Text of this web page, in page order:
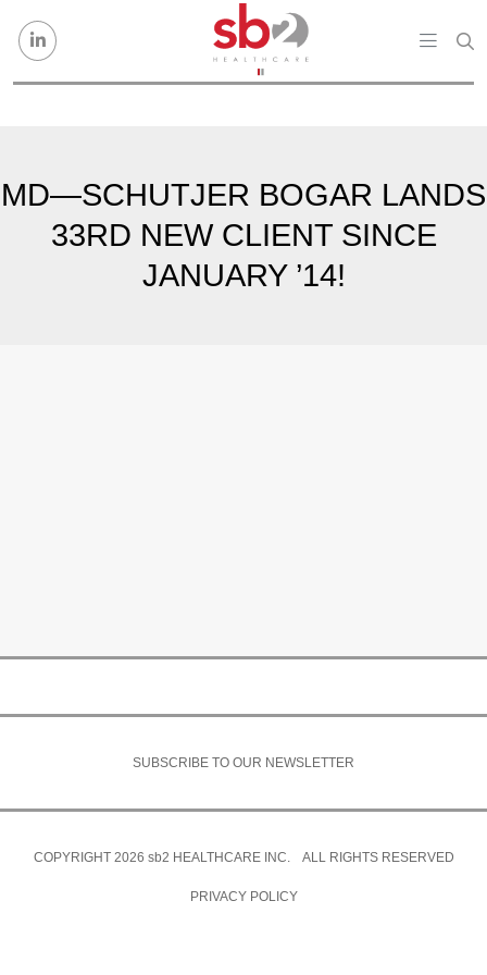
MD—SCHUTJER BOGAR LANDS
33RD NEW CLIENT SINCE
JANUARY ’14!
SUBSCRIBE TO OUR NEWSLETTER
COPYRIGHT 2026 sb2 HEALTHCARE INC. ALL RIGHTS RESERVED
PRIVACY POLICY